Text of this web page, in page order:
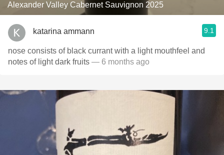
Alexander Valley Cabernet Sauvignon 2025
katarina ammann 9.1
nose consists of black currant with a light mouthfeel and
notes of light dark fruits — 6 months ago